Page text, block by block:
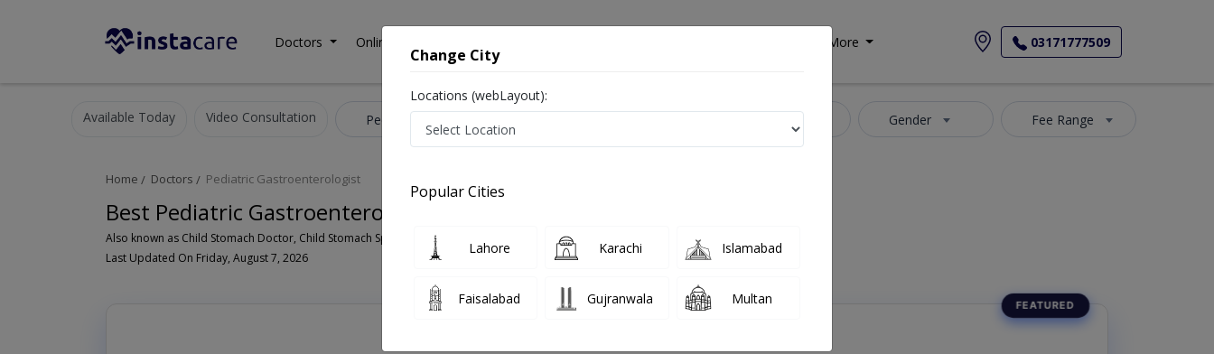
Doctors Online Consultation More 03171777509
Available Today Video Consultation Gender Fee Range
Home Doctors Pediatric Gastroenterologist
Best Pediatric Gastroenterologist in Pakistan
Also known as Child Stomach Doctor, Child Stomach Specialist, Child Gastroenterologist and بچوں کے معدے کے سپیشلسٹ ڈاکٹر
Last Updated On Friday, August 7, 2026
Change City
Locations (webLayout):
Popular Cities
Lahore Karachi Islamabad
Faisalabad Gujranwala Multan